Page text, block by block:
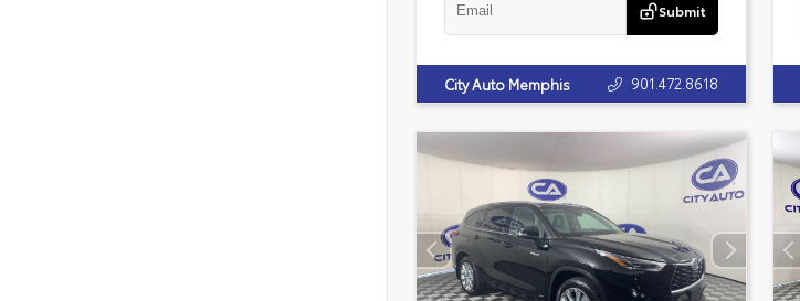
Submit
City Auto Memphis 901.472.8618